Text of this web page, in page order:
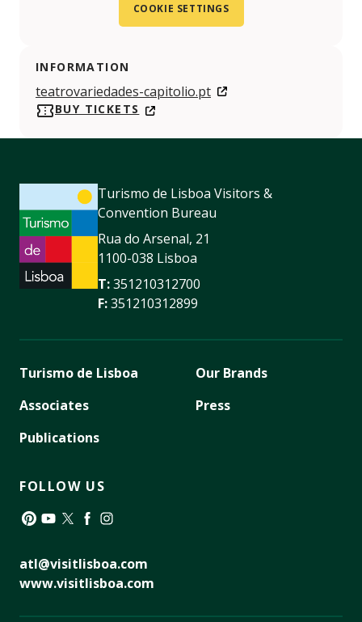
COOKIE SETTINGS
INFORMATION
teatrovariedades-capitolio.pt
BUY TICKETS
Turismo de Lisboa Visitors &
Convention Bureau
Rua do Arsenal, 21
1100-038 Lisboa
T:351210312700
F:351210312899
Turismo de Lisboa
Associates
Publications
Our Brands
Press
FOLLOW US
atl@visitlisboa.com
www.visitlisboa.com